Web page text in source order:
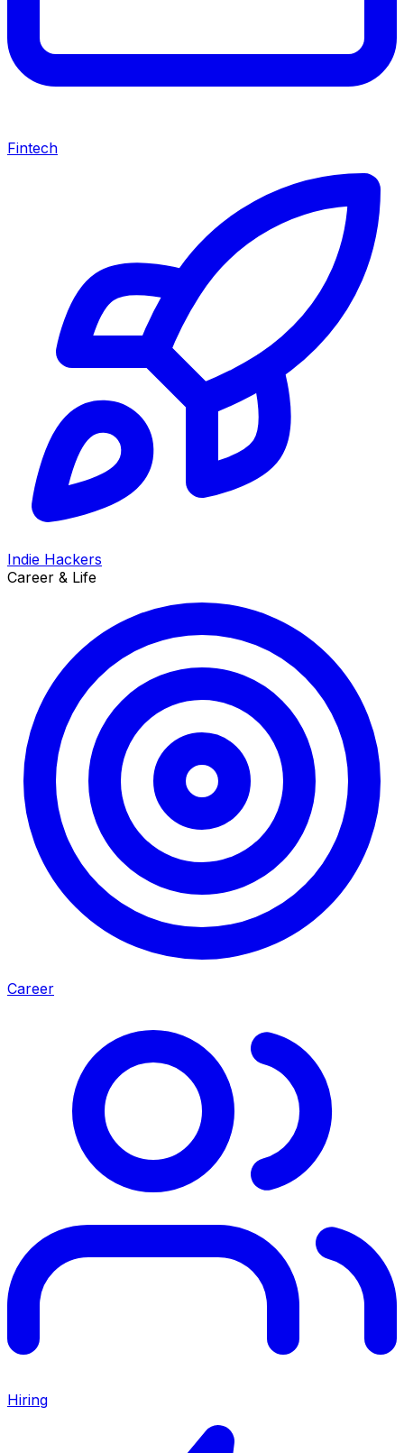
Fintech
Indie Hackers
Career & Life
Career
Hiring